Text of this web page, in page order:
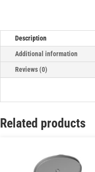
Description
Additional information
Reviews (0)
Related products